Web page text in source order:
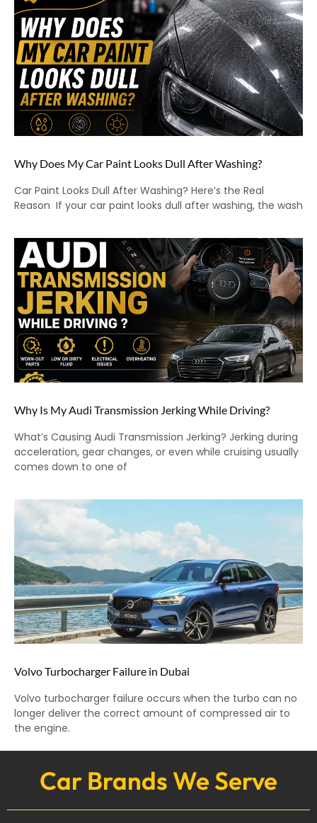
Why Does My Car Paint Looks Dull After Washing?
Car Paint Looks Dull After Washing? Here’s the Real
Reason If your car paint looks dull after washing, the wash
Why Is My Audi Transmission Jerking While Driving?
What’s Causing Audi Transmission Jerking? Jerking during
acceleration, gear changes, or even while cruising usually
comes down to one of
Volvo Turbocharger Failure in Dubai
Volvo turbocharger failure occurs when the turbo can no
longer deliver the correct amount of compressed air to
the engine.
Car Brands We Serve